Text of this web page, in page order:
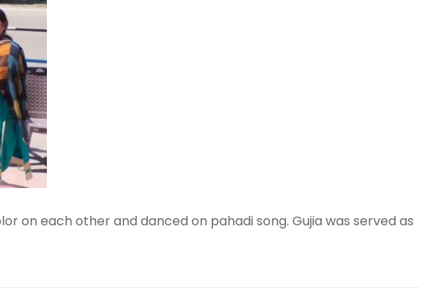
on each other and danced on pahadi song. Gujia was served as